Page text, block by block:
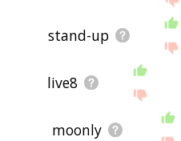
stand-up
live8
moonly